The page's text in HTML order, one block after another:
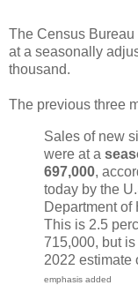
The Census Bureau
at a seasonally
thousand.
The previous three
Sales of new
were at a
697,000,
today by the
Department
This is 2.5
715,000, but
2022 estimate
emphasis added